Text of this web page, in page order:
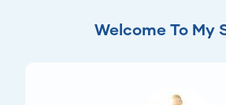
Welcome To My